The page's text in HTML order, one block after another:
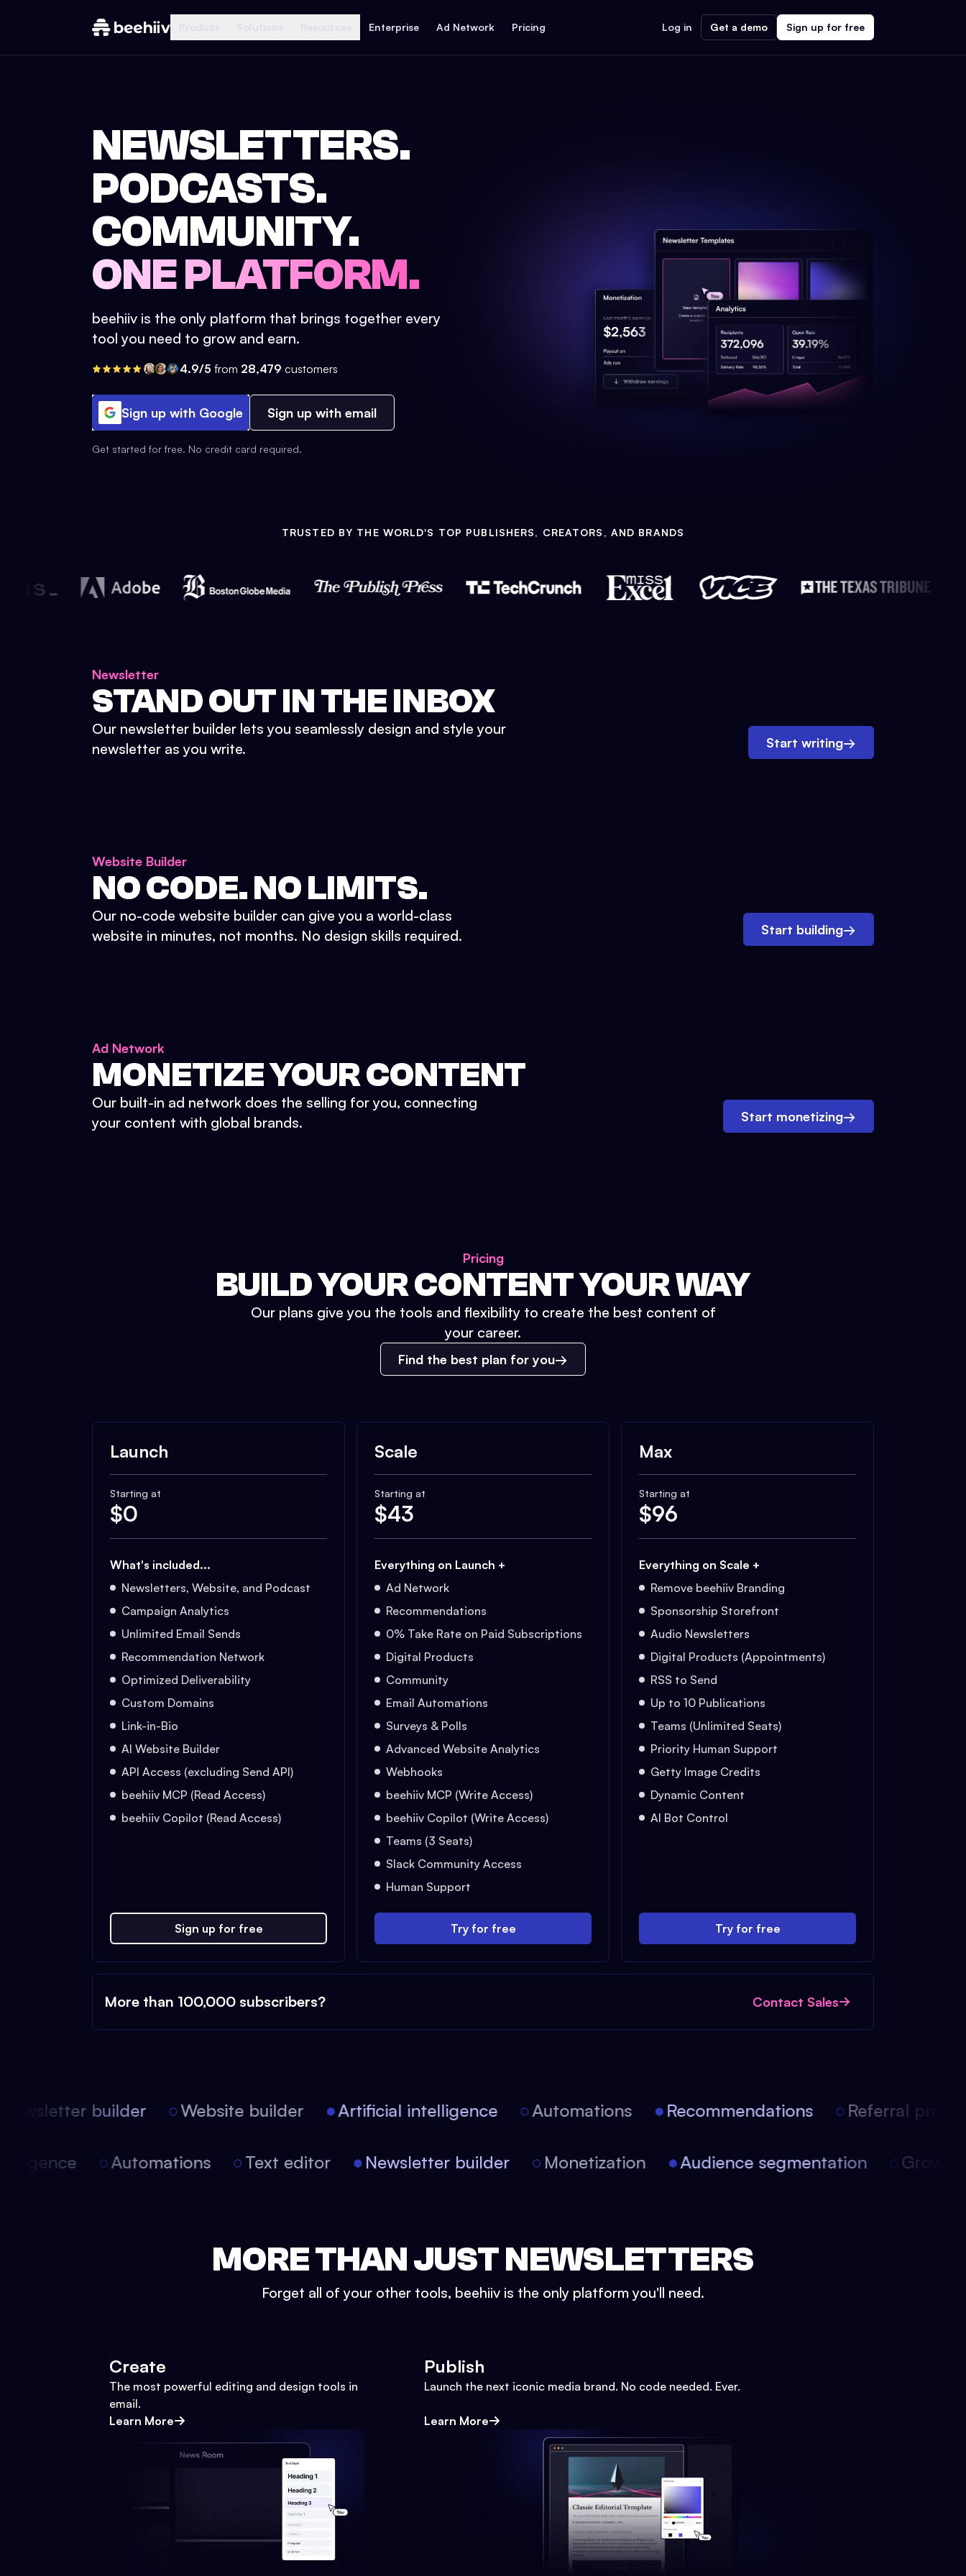
Enterprise Ad Network Pricing Log in Get a demo Sign up for free
NEWSLETTERS.
PODCASTS.
COMMUNITY.
ONE PLATFORM.
beehiiv is the only platform that brings together every
tool you need to grow and earn.
4.9/5 from 28,479 customers
Sign up with Google Sign up with email
Get started for free. No credit card required.
TRUSTED BY THE WORLD'S TOP PUBLISHERS, CREATORS, AND BRANDS
Newsletter
STAND OUT IN THE INBOX
Our newsletter builder lets you seamlessly design and style your
newsletter as you write.
Start writing→
Website Builder
NO CODE. NO LIMITS.
Our no-code website builder can give you a world-class
website in minutes, not months. No design skills required.
Start building→
Ad Network
MONETIZE YOUR CONTENT
Our built-in ad network does the selling for you, connecting
your content with global brands.
Start monetizing→
Pricing
BUILD YOUR CONTENT YOUR WAY
Our plans give you the tools and flexibility to create the best content of
your career.
Find the best plan for you
Launch
Starting at
$0
What's included...
Newsletters, Website, and Podcast
Campaign Analytics
Unlimited Email Sends
Recommendation Network
Optimized Deliverability
Custom Domains
Link-in-Bio
AI Website Builder
API Access (excluding Send API)
beehiiv MCP (Read Access)
beehiiv Copilot (Read Access)
Sign up for free
Scale
Starting at
$43
Everything on Launch +
Ad Network
Recommendations
0% Take Rate on Paid Subscriptions
Digital Products
Community
Email Automations
Surveys & Polls
Advanced Website Analytics
Webhooks
beehiiv MCP (Write Access)
beehiiv Copilot (Write Access)
Teams (3 Seats)
Slack Community Access
Human Support
Try for free
Max
Starting at
$96
Everything on Scale +
Remove beehiiv Branding
Sponsorship Storefront
Audio Newsletters
Digital Products (Appointments)
RSS to Send
Up to 10 Publications
Teams (Unlimited Seats)
Priority Human Support
Getty Image Credits
Dynamic Content
AI Bot Control
Try for free
More than 100,000 subscribers? Contact Sales
builder Website builder Artificial intelligence Automations Recommendations Referral
Automations Text editor Newsletter builder Monetization Audience segmentation
MORE THAN JUST NEWSLETTERS
Forget all of your other tools, beehiiv is the only platform you'll need.
Create
The most powerful editing and design tools in
email.
Learn More
Publish
Launch the next iconic media brand. No code needed. Ever.
Learn More